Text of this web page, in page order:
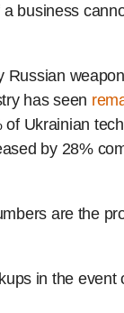
business
has seen
Ukrainian
by 28%
are the
in the